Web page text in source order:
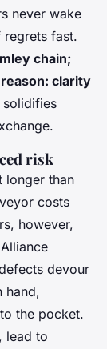
never wake
regrets fast.
chain;
clarity
solidifies
risk
longer than
costs
however,
devour
hand,
the pocket.
lead to